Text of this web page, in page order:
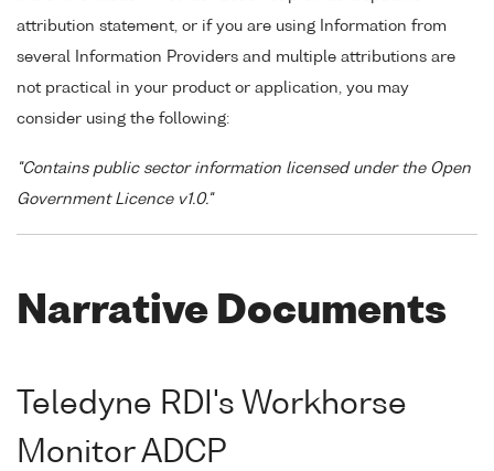
attribution statement, or if you are using Information from
several Information Providers and multiple attributions are
not practical in your product or application, you may
consider using the following:
"Contains public sector information licensed under the Open
Government Licence v1.0."
Narrative Documents
Teledyne RDI's Workhorse
Monitor ADCP